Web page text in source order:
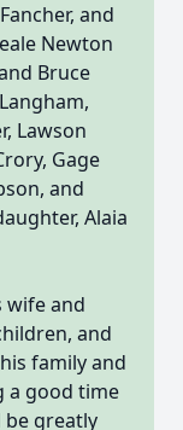
and
Newton
Bruce
Lawson
Gage
and
Alaia
wife and
and
family and
a good time
be greatly